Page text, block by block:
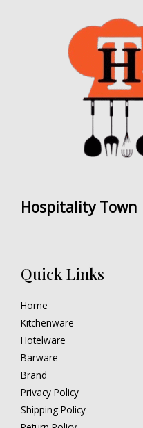
Hospitality Town
Quick Links
Home
Kitchenware
Hotelware
Barware
Brand
Privacy Policy
Shipping Policy